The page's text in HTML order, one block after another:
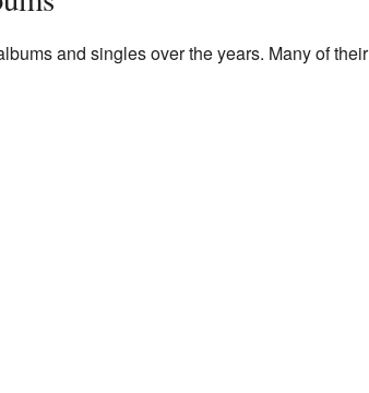
and singles over the years. Many of